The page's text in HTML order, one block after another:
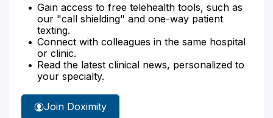
Gain access to free telehealth tools, such as
our "call shielding" and one-way patient
texting.
Connect with colleagues in the same hospital
or clinic.
Read the latest clinical news, personalized to
your specialty.
Join Doximity